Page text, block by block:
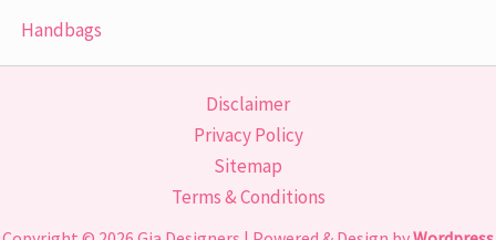
Handbags
Disclaimer
Privacy Policy
Sitemap
Terms & Conditions